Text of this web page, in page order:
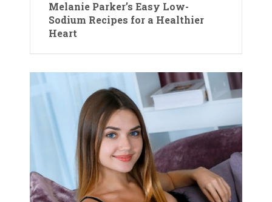
Melanie Parker’s Easy Low-
Sodium Recipes for a Healthier
Heart